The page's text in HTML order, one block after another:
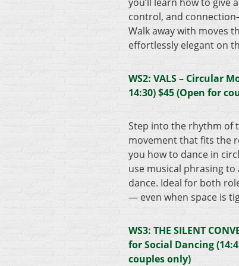
control, and
Walk away with moves
effortlessly elegant on
WS2: VALS – Circular
14:30) $45 (Open for
Step into the rhythm of
movement that fits the
you how to dance in
use musical phrasing
dance. Ideal for both
— even when space is
WS3: THE SILENT
for Social Dancing
couples only)